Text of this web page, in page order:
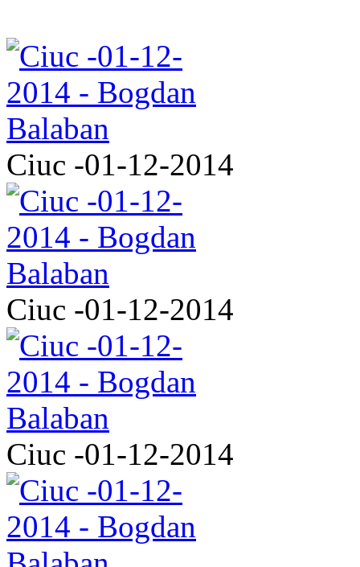
Ciuc -01-12-2014
Ciuc -01-12-2014
Ciuc -01-12-2014